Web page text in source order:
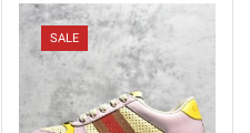
was:
$160.00.
is:
SALE